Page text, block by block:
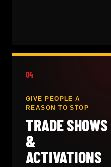
04
GIVE PEOPLE A
REASON TO STOP
TRADE SHOWS
&
ACTIVATIONS